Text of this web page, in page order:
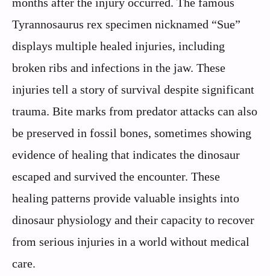
Tyrannosaurus rex specimen nicknamed “Sue”
displays multiple healed injuries, including
broken ribs and infections in the jaw. These
injuries tell a story of survival despite significant
trauma. Bite marks from predator attacks can also
be preserved in fossil bones, sometimes showing
evidence of healing that indicates the dinosaur
escaped and survived the encounter. These
healing patterns provide valuable insights into
dinosaur physiology and their capacity to recover
from serious injuries in a world without medical
care.